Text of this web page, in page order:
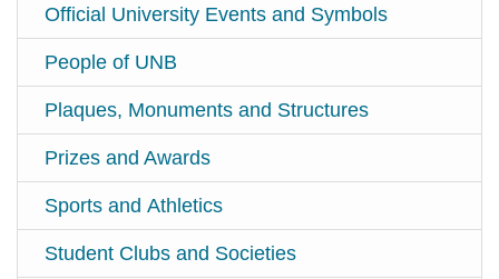
Official University Events and Symbols
People of UNB
Plaques, Monuments and Structures
Prizes and Awards
Sports and Athletics
Student Clubs and Societies